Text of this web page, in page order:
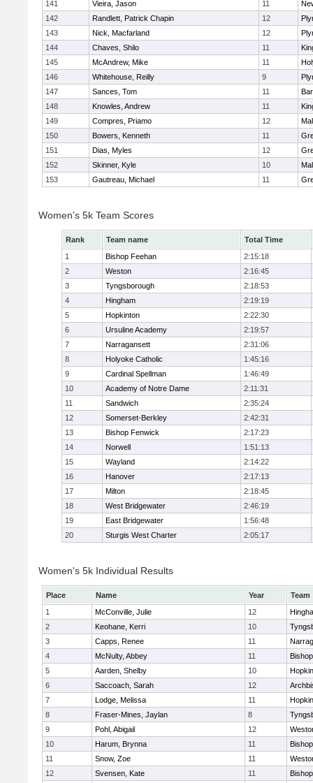
141 Vieira, Jason 11
142
Randlett, Patrick Chapin 12
143
Nick, Macfarland 12
144
Chaves, Shilo 11
145
McAndrew, Mike 11
146
Whitehouse, Reilly 9
147
Sances, Tom 11
148
Knowles, Andrew 11
149
Compres, Priamo 12
150
Bowers, Kenneth 11
151
Dias, Myles 12
152
Skinner, Kyle 10
153
Gautreau, Michael 11
Women's 5k Team Scores
Rank Team name
Total Time
1
Bishop Feehan
2:15:18
2
Weston
2:16:45
3
Tyngsborough
2:18:53
4
Hingham
2:19:19
5
Hopkinton
2:22:30
6
Ursuline Academy
2:19:57
7
Narragansett
2:31:06
8
Holyoke Catholic
1:45:16
9
Cardinal Spellman
1:46:49
10
Academy of Notre Dame
2:11:31
11
Sandwich
2:35:24
12
Somerset-Berkley
2:42:31
13
Bishop Fenwick
2:17:23
14
Norwell
1:51:13
15
Wayland
2:14:22
16
Hanover
2:17:13
17
Milton
2:18:45
18
West Bridgewater
2:46:19
19
East Bridgewater
1:56:48
20
Sturgis West Charter 2:05:17
Women's 5k Individual Results
Place Name Year
Team
1
McConville, Julie 12
2
Keohane, Kerri 10
3
Capps, Renee 11
4
McNulty, Abbey 11
5
Aarden, Shelby 10
6
Saccoach, Sarah 12
7
Lodge, Melissa 11
8
Fraser-Mines, Jaylan 8
9
Pohl, Abigail 12
10
Harum, Brynna 11
11
Snow, Zoe 11
12
Svensen, Kate 11